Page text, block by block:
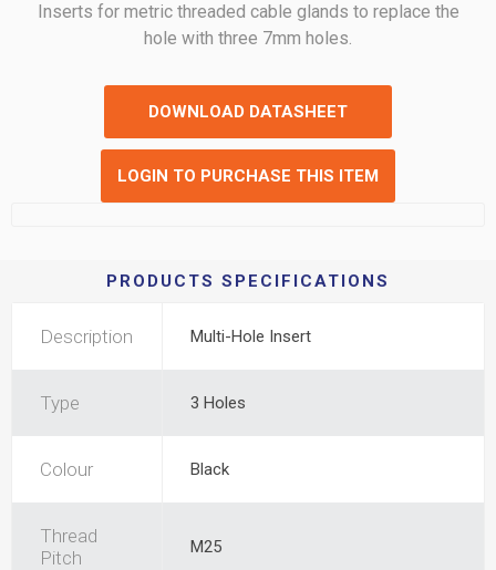
Inserts for metric threaded cable glands to replace the
hole with three 7mm holes.
DOWNLOAD DATASHEET
LOGIN TO PURCHASE THIS ITEM
PRODUCTS SPECIFICATIONS
Description Multi-Hole Insert
Type 3 Holes
Colour Black
Thread
Pitch
M25